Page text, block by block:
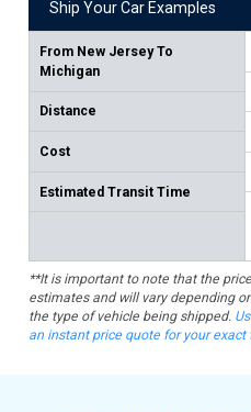
Ship Your Car Examples
From New Jersey To
Michigan
Distance
Cost
Estimated Transit Time
**It is important to note that the
estimates and will vary depending
the type of vehicle being shipped.
an instant price quote for your